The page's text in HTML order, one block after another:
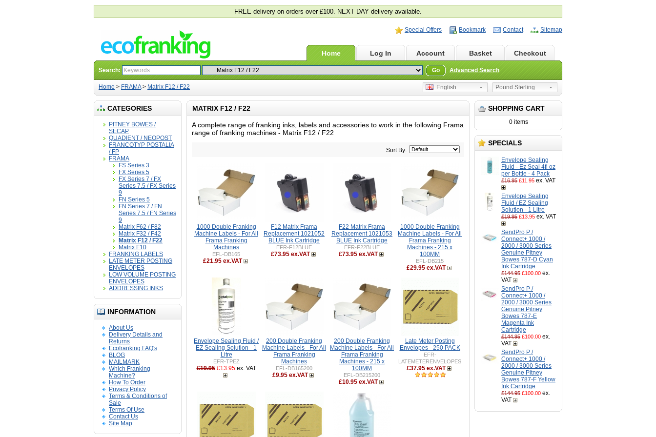
FREE delivery on orders over £100. NEXT DAY delivery available.
Special Offers Bookmark Contact Sitemap
Home Log In Account Basket Checkout
Search: Go Advanced Search
Home > FRAMA> Matrix F12 / F22 Pound Sterling
English
CATEGORIES
PITNEY BOWES /
SECAP
QUADIENT / NEOPOST
FRANCOTYP POSTALIA
/ FP
FRAMA
FS Series 3
FX Series 5
FX Series 7 / FX
Series 7.5 / FX Series
9
FN Series 5
FN Series 7 / FN
Series 7.5 / FN Series
9
Matrix F62 / F82
Matrix F32 / F42
Matrix F12 / F22
Matrix F10
FRANKING LABELS
LATE METER POSTING
ENVELOPES
LOW VOLUME POSTING
ENVELOPES
ADDRESSING INKS
INFORMATION
About Us
Delivery Details and
Returns
Ecofranking FAQ's
BLOG
MAILMARK
Which Franking
Machine?
How To Order
Privacy Policy
Terms & Conditions of
Sale
Terms Of Use
Contact Us
Site Map
SHOPPING CART
0 items
SPECIALS
Envelope Sealing
Fluid - Ez Seal 4fl oz
per Bottle - 4 Pack
£16.95 £11.95 ex. VAT
Envelope Sealing
Fluid / EZ Sealing
Solution - 1 Litre
£19.95 £13.95 ex. VAT
SendPro P /
Connect+ 1000 /
2000 / 3000 Series
Genuine Pitney
Bowes 787-D Cyan
Ink Cartridge
£144.95 £100.00 ex.
VAT
SendPro P /
Connect+ 1000 /
2000 / 3000 Series
Genuine Pitney
Bowes 787-E
Magenta Ink
Cartridge
£144.95 £100.00 ex.
VAT
SendPro P /
Connect+ 1000 /
2000 / 3000 Series
Genuine Pitney
Bowes 787-F Yellow
Ink Cartridge
£144.95 £100.00 ex.
VAT
MATRIX F12 / F22
A complete range of franking inks, labels and accessories to work in the following Frama
range of franking machines - Matrix F12 / F22
Sort By:
1000 Double Franking
Machine Labels - For All
Frama Franking
Machines
EFL-DB165
£21.95 ex.VAT
F12 Matrix Frama
Replacement 1021052
BLUE Ink Cartridge
EFR-F12BLUE
£73.95 ex.VAT
F22 Matrix Frama
Replacement 1021053
BLUE Ink Cartridge
EFR-F22BLUE
£73.95 ex.VAT
1000 Double Franking
Machine Labels - For All
Frama Franking
Machines - 215 x
100MM
EFL-DB215
£29.95 ex.VAT
Envelope Sealing Fluid /
EZ Sealing Solution - 1
Litre
EFR-TPEZ
£19.95 £13.95ex. VAT
200 Double Franking
Machine Labels - For All
Frama Franking
Machines
EFL-DB165200
£9.95 ex.VAT
200 Double Franking
Machine Labels - For All
Frama Franking
Machines - 215 x
100MM
EFL-DB215200
£10.95 ex.VAT
Late Meter Posting
Envelopes - 250 PACK
EFR-
LATEMETERENVELOPES
£37.95 ex.VAT